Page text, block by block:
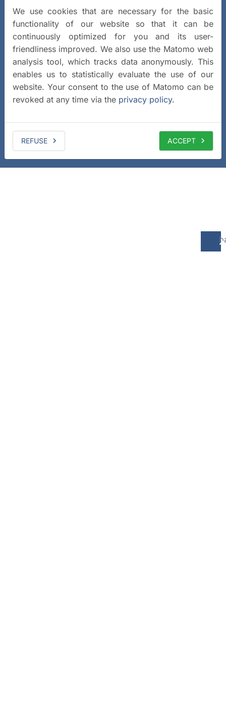
We use cookies that are necessary for the basic
functionality of our website so that it can be
continuously optimized for you and its user-
friendliness improved. We also use the Matomo web
analysis tool, which tracks data anonymously. This
enables us to statistically evaluate the use of our
website. Your consent to the use of Matomo can be
revoked at any time via the privacy policy.
REFUSE ACCEPT